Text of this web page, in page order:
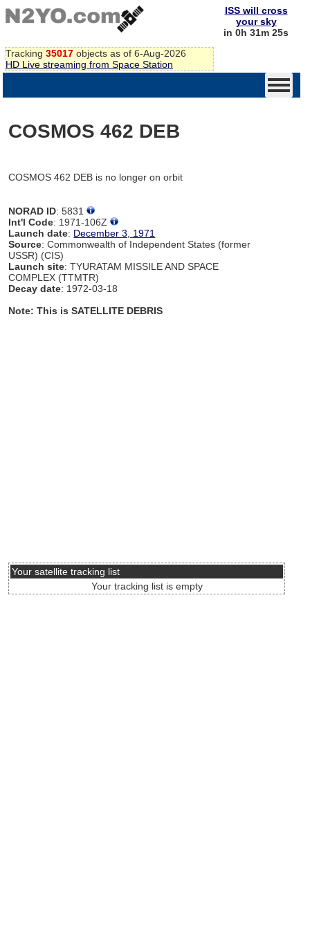
Tracking 35017 objects as of 6-Aug-2026
HD Live streaming from Space Station
ISS will cross
your sky
in 0h 31m 25s
COSMOS 462 DEB
COSMOS 462 DEB is no longer on orbit
NORAD ID: 5831
Int'l Code: 1971-106Z
Launch date: December 3, 1971
Source: Commonwealth of Independent States (former
USSR) (CIS)
Launch site: TYURATAM MISSILE AND SPACE
COMPLEX (TTMTR)
Decay date: 1972-03-18
Note: This is SATELLITE DEBRIS
Your satellite tracking list
Your tracking list is empty